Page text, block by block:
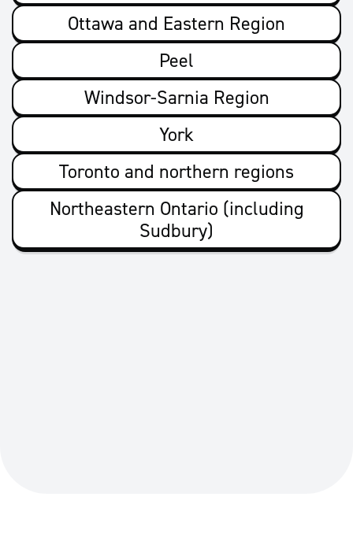
Ottawa and Eastern Region
Peel
Windsor-Sarnia Region
York
Toronto and northern regions
Northeastern Ontario (including
Sudbury)